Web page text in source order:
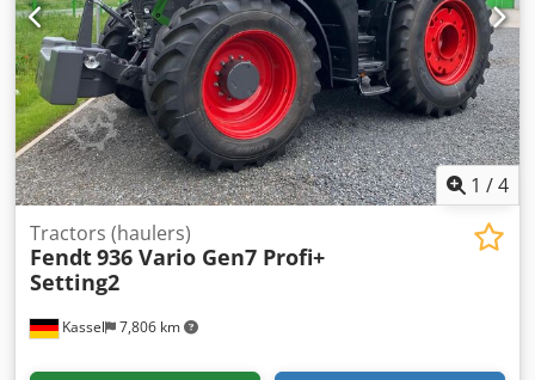
1 /4
Kassel 7,806 km
Tractors (haulers)
Fendt936 Vario Gen7 Profi+
Setting2